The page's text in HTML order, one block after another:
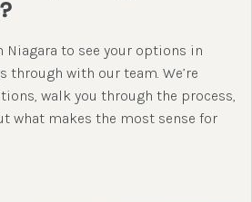
to see your options in
through with our team. We’re
walk you through the process,
what makes the most sense for